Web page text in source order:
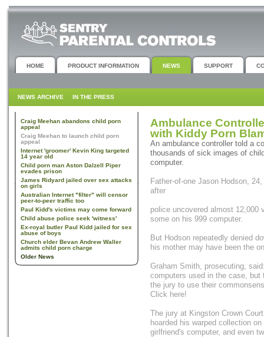
HOME PRODUCT INFORMATION NEWS SUPPORT
NEWS ARCHIVE IN THE PRESS
Craig Meehan abandons child porn
appeal
Craig Meehan to launch child porn
appeal
Internet 'groomer' Kevin King targeted
14 year old
Child porn man Aston Dalzell Piper
evades prison
James Ridyard jailed over sex attacks
on girls
Australian Internet "filter" will censor
peer-to-peer traffic too
Paul Kidd's victims may come forward
Child abuse police seek 'witness'
Ex-royal butler Paul Kidd jailed for sex
abuse of boys
Church elder Bevan Andrew Waller
admits child porn charge
Older News
Ambulance
with Kiddy Porn
An ambulance controller told a
thousands of sick images of
computer.
Father-of-one Jason Hodson,
after
police uncovered almost 12,000
some on his 999 computer.
But Hodson repeatedly denied
his mother may have been the
Graham Smith, prosecuting,
computers used in the case,
the jury to use their
Click here!
The jury at Kingston Crown
hoarded his warped collection
girlfriend's computer, and even